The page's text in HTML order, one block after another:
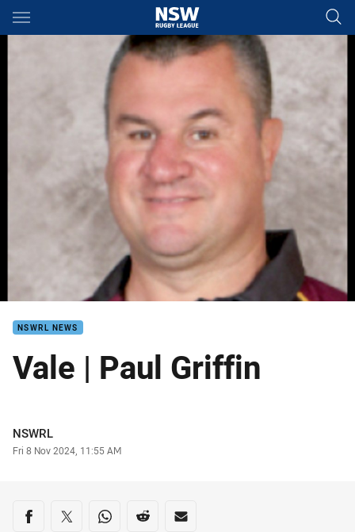
Main
You have skipped the navigation, tab for page content
NSWRL NEWS
Vale | Paul Griffin
Author
NSWRL
Timestamp
Fri 8 Nov 2024, 11:55 AM
Share on social media
Share via Facebook
Share via Twitter
Share via Whats-app
Share via Reddit
Share via Email